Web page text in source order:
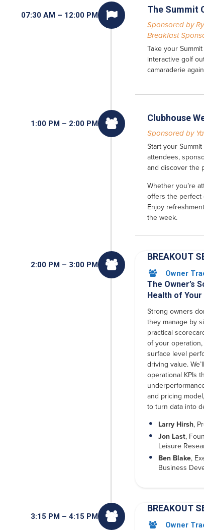
07:30 AM – 12:00 PM 
The Summit
Sponsored by
Breakfast
Take your
interactive golf
camaraderie
1:00 PM – 2:00 PM 
Clubhouse
Sponsored by
Start your
attendees,
and discover the
Whether you’re
offers the perfect
Enjoy
the week.
2:00 PM – 3:00 PM 
BREAKOUT
 Owner
The Owner’s
Health of Your
Strong owners
they manage by
practical
of your
surface level
driving value.
operational KPIs
and pricing
to turn data into
Larry Hirsh,
Jon Last,
Leisure
Ben Blake,
Business
3:15 PM – 4:15 PM 
BREAKOUT
 Owner